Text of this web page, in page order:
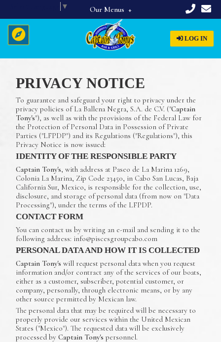
▼ Our Menus
Full Menu
Beverages
Appetizers & Starters
Lunch & Dinner
Dinner Specials
Home
About Us
Menus
Reservations
LOG IN
PRIVACY NOTICE
To guarantee and safeguard your right to privacy under the
privacy policies of La Ballena Negra, S.A. de C.V. ("Captain
Tony's"), as well as with the provisions of the Federal Law for
the Protection of Personal Data in Possession of Private
Parties ("LFPDP") and its Regulations ("Regulations"), this
Privacy Notice is now issued:
IDENTITY OF THE RESPONSIBLE PARTY
Captain Tony's, with address at Paseo de La Marina 1269,
Colonia La Marina, Zip Code 23450, in Cabo San Lucas, Baja
California Sur, Mexico, is responsible for the collection, use,
disclosure, and storage of personal data (from now on "Data
Processing"), under the terms of the LFPDP.
CONTACT FORM
You can contact us by writing an e-mail and sending it to the
following address: info@piscesgroupcabo.com
PERSONAL DATA AND HOW IT IS COLLECTED
Captain Tony's will request personal data when you request
information and/or contract any of the services of our boats,
either as a customer, subscriber, potential customer, or
company, personally, through electronic means, or by any
other source permitted by Mexican law.
The personal data that may be required will be necessary to
properly provide our services within the United Mexican
States ("Mexico"). The requested data will be exclusively
processed by Captain Tony's personnel.